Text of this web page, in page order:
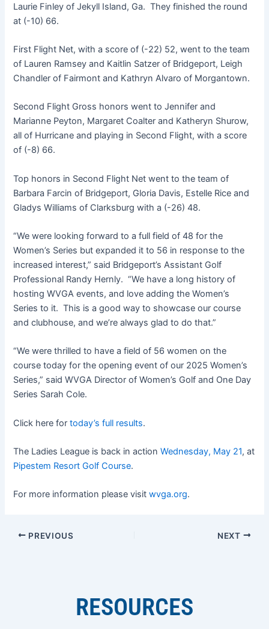
Laurie Finley of Jekyll Island, Ga. They finished the round
at (-10) 66.
First Flight Net, with a score of (-22) 52, went to the team
of Lauren Ramsey and Kaitlin Satzer of Bridgeport, Leigh
Chandler of Fairmont and Kathryn Alvaro of Morgantown.
Second Flight Gross honors went to Jennifer and
Marianne Peyton, Margaret Coalter and Katheryn Shurow,
all of Hurricane and playing in Second Flight, with a score
of (-8) 66.
Top honors in Second Flight Net went to the team of
Barbara Farcin of Bridgeport, Gloria Davis, Estelle Rice and
Gladys Williams of Clarksburg with a (-26) 48.
“We were looking forward to a full field of 48 for the
Women’s Series but expanded it to 56 in response to the
increased interest,” said Bridgeport’s Assistant Golf
Professional Randy Hernly. “We have a long history of
hosting WVGA events, and love adding the Women’s
Series to it. This is a good way to showcase our course
and clubhouse, and we’re always glad to do that.”
“We were thrilled to have a field of 56 women on the
course today for the opening event of our 2025 Women’s
Series,” said WVGA Director of Women’s Golf and One Day
Series Sarah Cole.
Click here fortoday’s full results.
The Ladies League is back in actionWednesday, May 21, at
Pipestem Resort Golf Course.
For more information please visitwvga.org.
PREVIOUS NEXT
RESOURCES